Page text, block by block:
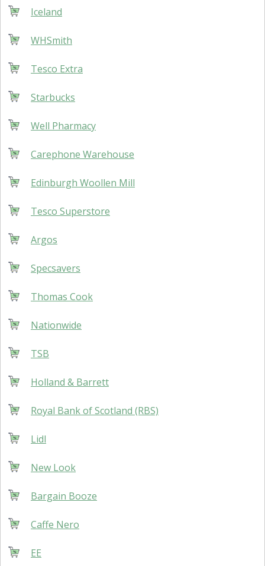
Iceland
WHSmith
Tesco Extra
Starbucks
Well Pharmacy
Carephone Warehouse
Edinburgh Woollen Mill
Tesco Superstore
Argos
Specsavers
Thomas Cook
Nationwide
TSB
Holland & Barrett
Royal Bank of Scotland (RBS)
Lidl
New Look
Bargain Booze
Caffe Nero
EE